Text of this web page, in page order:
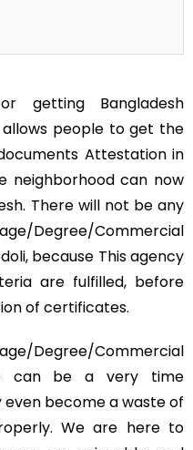
getting Bangladesh
people to get the
Attestation in
neighborhood can now
There will not be any
Degree/Commercial
because This agency
are fulfilled, before
of certificates.
Degree/Commercial
can be a very time
become a waste of
We are here to